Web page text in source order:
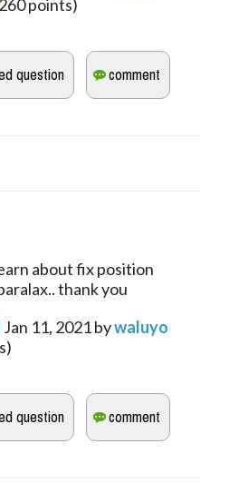
260points)
about fix position
thank you
Jan 11, 2021bywaluyo